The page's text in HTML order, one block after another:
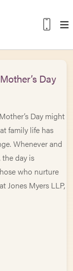
Day
Day might
family life has
Whenever and
day is
who nurture
Jones Myers LLP,